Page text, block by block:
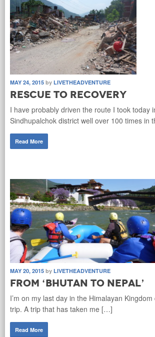
MAY 24, 2015 by LIVETHEADVENTURE
Rescue to Recovery
I have probably driven the route I took today
Sindhupalchok district well over 100 times in
Read More
MAY 20, 2015 by LIVETHEADVENTURE
From ‘Bhutan to Nepal’
I’m on my last day in the Himalayan
trip. A trip that has taken me […]
Read More